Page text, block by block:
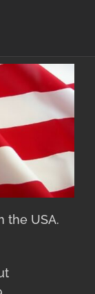
the USA.